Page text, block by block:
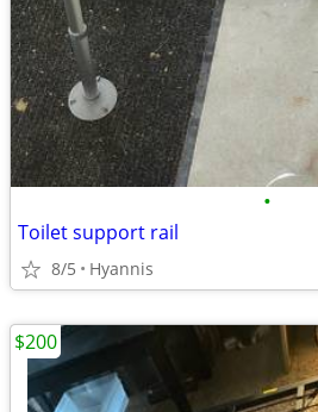
•
Toilet support rail
8/5 Hyannis
$200